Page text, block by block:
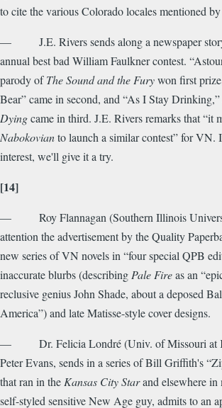
to cite the various Colorado locales mentioned
— J.E. Rivers sends along a newspaper
annual best bad William Faulkner contest.
parody ofThe Sound and the Furywon first
Bear” came in second, and “As I Stay
Dyingcame in third. J.E. Rivers remarks that “it
Nabokovianto launch a similar contest” for VN.
interest, we'll give it a try.
[14]
— Roy Flannagan (Southern Illinois
attention the advertisement by the Quality
new series of VN novels in “four special QPB
inaccurate blurbs (describing Pale Fireas an
reclusive genius John Shade, about a deposed
America”) and late Matisse-style cover designs.
— Dr. Felicia Londré (Univ. of Missouri at
Peter Evans, sends in a series of Bill Griffith's
that ran in the Kansas City Starand elsewhere
self-styled sensitive New Age guy, admits to an